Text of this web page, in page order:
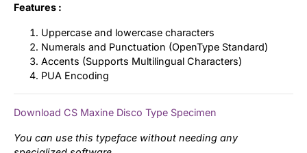
Features :
Uppercase and lowercase characters
Numerals and Punctuation (OpenType Standard)
Accents (Supports Multilingual Characters)
PUA Encoding
Download CS Maxine Disco Type Specimen
You can use this typeface without needing any